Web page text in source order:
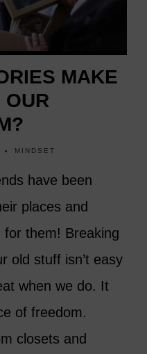
MAKE
OUR
MINDSET
have been
places and
for them! Breaking
old stuff isn’t easy
when we do. It
of freedom.
closets and